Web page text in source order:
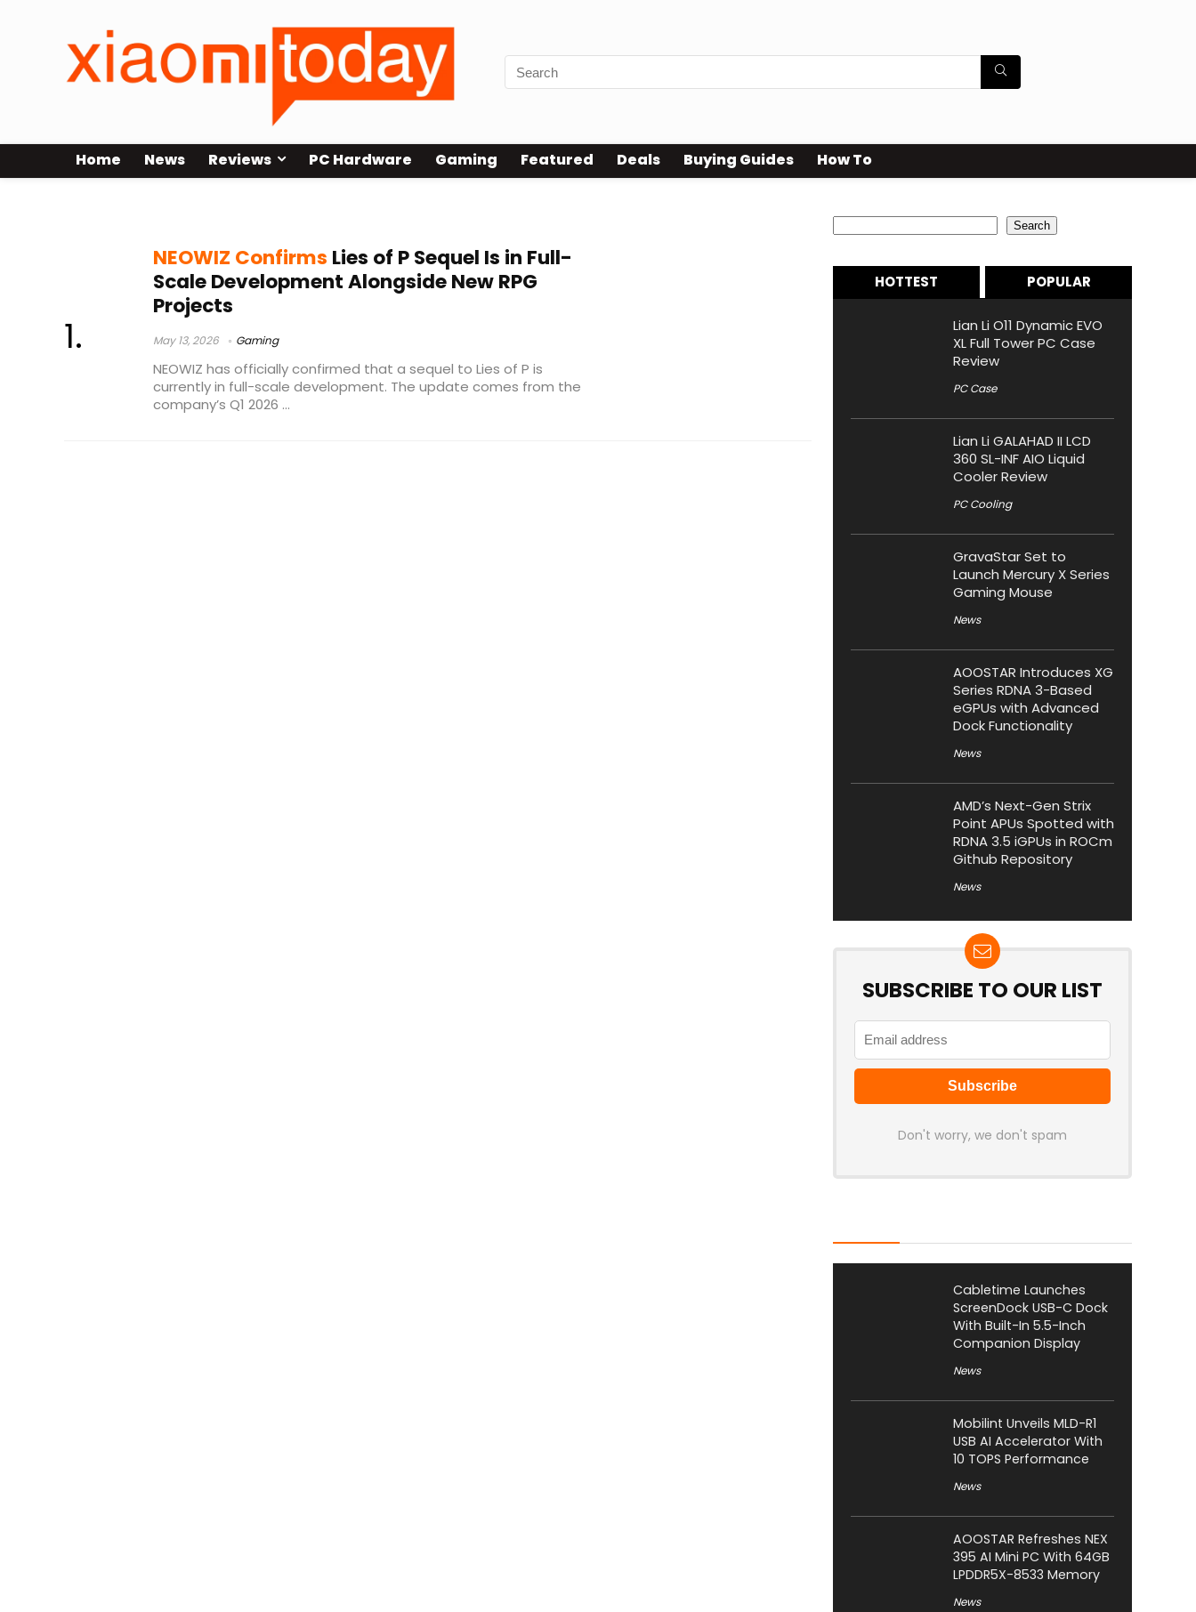
Home News Reviews PC Hardware Gaming Featured Deals Buying Guides How To
NEOWIZ Confirms Lies of P Sequel Is in Full-
Scale Development Alongside New RPG
Projects
May 13, 2026 Gaming
NEOWIZ has officially confirmed that a sequel to Lies of P is
currently in full-scale development. The update comes from the
company’s Q1 2026 ...
Search
HOTTEST POPULAR
Lian Li O11 Dynamic EVO
XL Full Tower PC Case
Review
PC Case
Lian Li GALAHAD II LCD
360 SL-INF AIO Liquid
Cooler Review
PC Cooling
GravaStar Set to
Launch Mercury X Series
Gaming Mouse
News
AOOSTAR Introduces XG
Series RDNA 3-Based
eGPUs with Advanced
Dock Functionality
News
AMD’s Next-Gen Strix
Point APUs Spotted with
RDNA 3.5 iGPUs in ROCm
Github Repository
News
SUBSCRIBE TO OUR LIST
Don't worry, we don't spam
Cabletime Launches
ScreenDock USB-C Dock
With Built-In 5.5-Inch
Companion Display
News
Mobilint Unveils MLD-R1
USB AI Accelerator With
10 TOPS Performance
News
AOOSTAR Refreshes NEX
395 AI Mini PC With 64GB
LPDDR5X-8533 Memory
News